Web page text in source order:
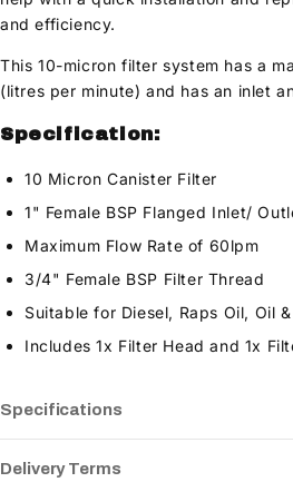
Specifications
Delivery Terms
and efficiency.
This 10-micron filter system has a
(litres per minute) and has an inlet
Specification:
10 Micron Canister Filter
1" Female BSP Flanged Inlet/
Maximum Flow Rate of 60lpm
3/4" Female BSP Filter Thread
Suitable for Diesel, Raps Oil, Oil
Includes 1x Filter Head and 1x